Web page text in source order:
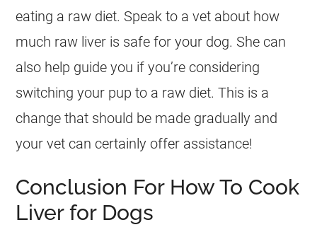
eating a raw diet. Speak to a vet about how
much raw liver is safe for your dog. She can
also help guide you if you’re considering
switching your pup to a raw diet. This is a
change that should be made gradually and
your vet can certainly offer assistance!
Conclusion For How To Cook
Liver for Dogs